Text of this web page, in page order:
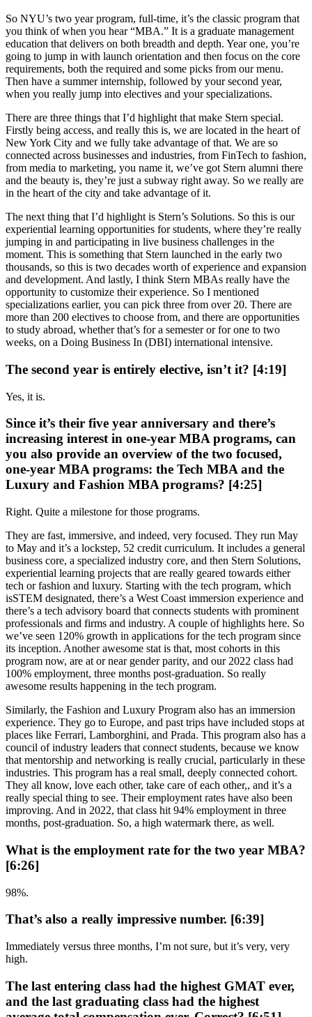
So NYU’s two year program, full-time, it’s the classic program that
you think of when you hear “MBA.” It is a graduate management
education that delivers on both breadth and depth. Year one, you’re
going to jump in with launch orientation and then focus on the core
requirements, both the required and some picks from our menu.
Then have a summer internship, followed by your second year,
when you really jump into electives and your specializations.
There are three things that I’d highlight that make Stern special.
Firstly being access, and really this is, we are located in the heart of
New York City and we fully take advantage of that. We are so
connected across businesses and industries, from FinTech to fashion,
from media to marketing, you name it, we’ve got Stern alumni there
and the beauty is, they’re just a subway right away. So we really are
in the heart of the city and take advantage of it.
The next thing that I’d highlight is Stern’s Solutions. So this is our
experiential learning opportunities for students, where they’re really
jumping in and participating in live business challenges in the
moment. This is something that Stern launched in the early two
thousands, so this is two decades worth of experience and expansion
and development. And lastly, I think Stern MBAs really have the
opportunity to customize their experience. So I mentioned
specializations earlier, you can pick three from over 20. There are
more than 200 electives to choose from, and there are opportunities
to study abroad, whether that’s for a semester or for one to two
weeks, on a Doing Business In (DBI) international intensive.
The second year is entirely elective, isn’t it? [4:19]
Yes, it is.
Since it’s their five year anniversary and there’s
increasing interest in one-year MBA programs, can
you also provide an overview of the two focused,
one-year MBA programs: the Tech MBA and the
Luxury and Fashion MBA programs? [4:25]
Right. Quite a milestone for those programs.
They are fast, immersive, and indeed, very focused. They run May
to May and it’s a lockstep, 52 credit curriculum. It includes a general
business core, a specialized industry core, and then Stern Solutions,
experiential learning projects that are really geared towards either
tech or fashion and luxury. Starting with the tech program, which
isSTEM designated, there’s a West Coast immersion experience and
there’s a tech advisory board that connects students with prominent
professionals and firms and industry. A couple of highlights here. So
we’ve seen 120% growth in applications for the tech program since
its inception. Another awesome stat is that, most cohorts in this
program now, are at or near gender parity, and our 2022 class had
100% employment, three months post-graduation. So really
awesome results happening in the tech program.
Similarly, the Fashion and Luxury Program also has an immersion
experience. They go to Europe, and past trips have included stops at
places like Ferrari, Lamborghini, and Prada. This program also has a
council of industry leaders that connect students, because we know
that mentorship and networking is really crucial, particularly in these
industries. This program has a real small, deeply connected cohort.
They all know, love each other, take care of each other,, and it’s a
really special thing to see. Their employment rates have also been
improving. And in 2022, that class hit 94% employment in three
months, post-graduation. So, a high watermark there, as well.
What is the employment rate for the two year MBA?
[6:26]
98%.
That’s also a really impressive number. [6:39]
Immediately versus three months, I’m not sure, but it’s very, very
high.
The last entering class had the highest GMAT ever,
and the last graduating class had the highest